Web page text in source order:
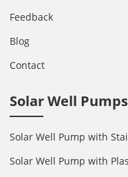
Feedback
Blog
Contact
Solar Well Pumps
Solar Well Pump with
Solar Well Pump with